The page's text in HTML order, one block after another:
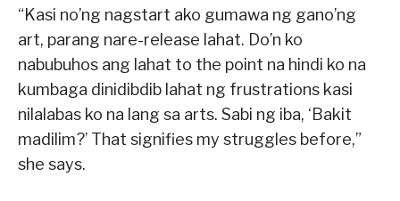
“Kasi no’ng nagstart ako gumawa ng gano’ng
art, parang nare-release lahat. Do’n ko
nabubuhos ang lahat to the point na hindi ko na
kumbaga dinidibdib lahat ng frustrations kasi
nilalabas ko na lang sa arts. Sabi ng iba, ‘Bakit
madilim?’ That signifies my struggles before,”
she says.